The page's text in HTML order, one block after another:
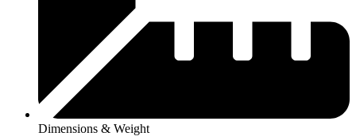
Dimensions & Weight